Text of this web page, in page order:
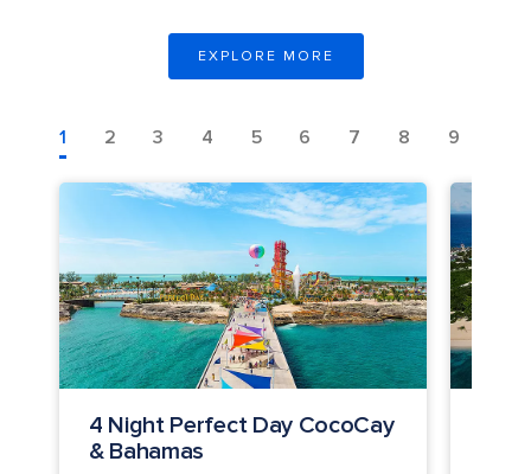
EXPLORE MORE
1 2 3 4 5 6 7 8 9
4 Night Perfect Day CocoCay
& Bahamas